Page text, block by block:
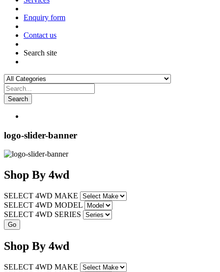
Enquiry form
Contact us
Search site
Search
logo-slider-banner
Shop By 4wd
SELECT 4WD MAKE
SELECT 4WD MODEL
SELECT 4WD SERIES
Shop By 4wd
SELECT 4WD MAKE